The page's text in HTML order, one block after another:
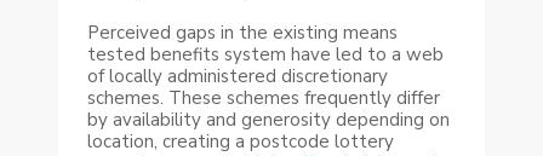
Perceived gaps in the existing means
tested benefits system have led to a web
of locally administered discretionary
schemes. These schemes frequently differ
by availability and generosity depending on
location, creating a postcode lottery